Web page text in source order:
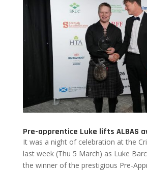
Pre-apprentice Luke lifts ALBAS
It was a night of celebration at the
last week (Thu 5 March) as Luke
the winner of the prestigious Pre-